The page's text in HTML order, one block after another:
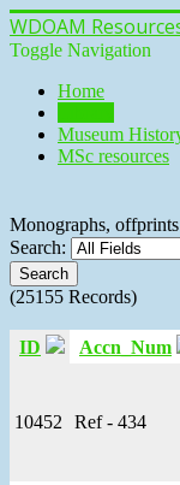
WDOAM
Toggle Navigation
Home
Museum
MSc resources
Monographs,
Search:
(25155 Records)
ID Accn_Num
10452 Ref - 434